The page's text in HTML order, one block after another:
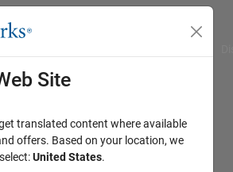
Site
translated content where available
offers. Based on your location, we
United States.